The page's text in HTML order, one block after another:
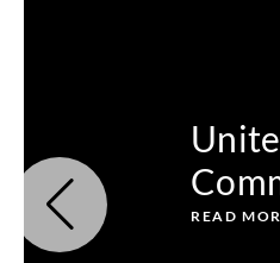
READ